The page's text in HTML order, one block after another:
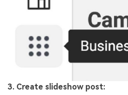
3. Create slideshow post: